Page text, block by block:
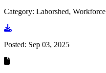
Category: Laborshed, Workforce
Go to document
Posted: Sep 03, 2025